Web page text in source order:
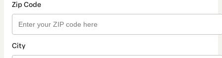
Zip Code
City